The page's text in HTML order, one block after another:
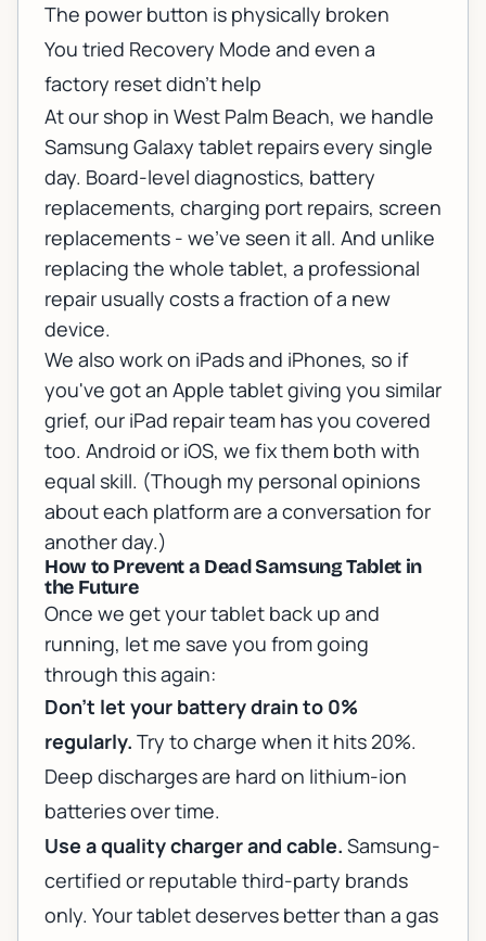
The power button is physically broken
You tried Recovery Mode and even a
factory reset didn't help
At our shop in West Palm Beach, we handle
Samsung Galaxy tablet repairsevery single
day. Board-level diagnostics, battery
replacements, charging port repairs, screen
replacements - we've seen it all. And unlike
replacing the whole tablet, a professional
repair usually costs a fraction of a new
device.
We also work on iPads and iPhones, so if
you've got an Apple tablet giving you similar
grief, our iPad repair team has you covered
too. Android or iOS, we fix them both with
equal skill. (Though my personal opinions
about each platform are a conversation for
another day.)
How to Prevent a Dead Samsung Tablet in
the Future
Once we get your tablet back up and
running, let me save you from going
through this again:
Don't let your battery drain to 0%
regularly. Try to charge when it hits 20%.
Deep discharges are hard on lithium-ion
batteries over time.
Use a quality charger and cable. Samsung-
certified or reputable third-party brands
only. Your tablet deserves better than a gas